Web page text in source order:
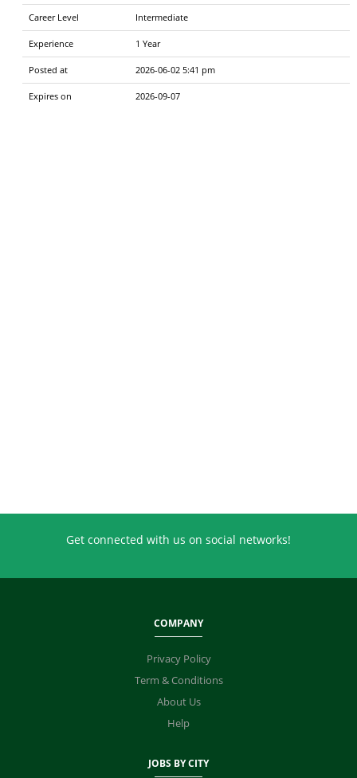
Career Level Intermediate
Experience 1 Year
Posted at 2026-06-02 5:41 pm
Expires on 2026-09-07
Get connected with us on social networks!
COMPANY
Privacy Policy
Term & Conditions
About Us
Help
JOBS BY CITY